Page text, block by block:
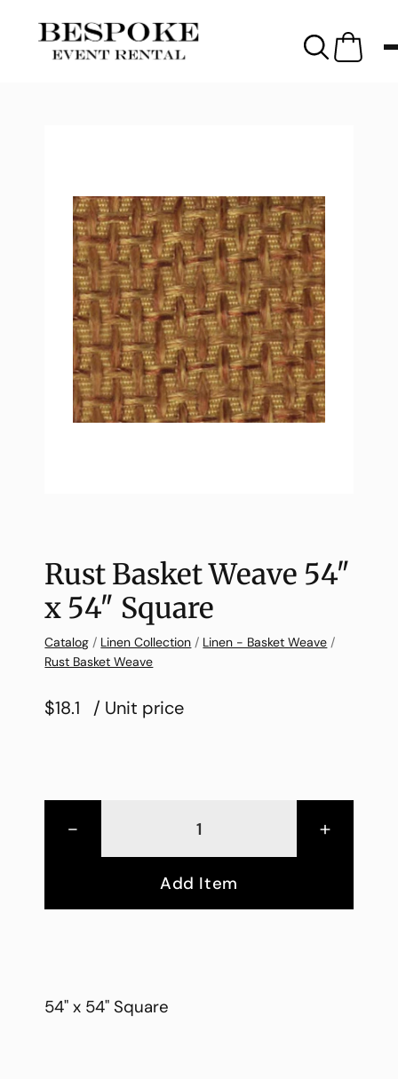
Rust Basket Weave 54″
x 54″ Square
Catalog / Linen Collection / Linen - Basket Weave /
Rust Basket Weave
$18.1 / Unit price
- +
Add Item
54" x 54" Square